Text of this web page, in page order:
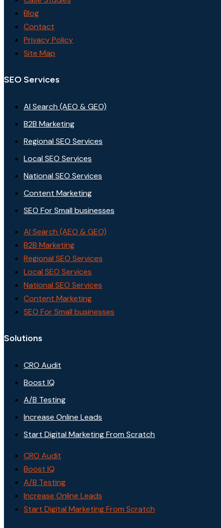
Blog
Contact
Privacy Policy
Site Map
SEO Services
AI Search (AEO & GEO)
B2B Marketing
Regional SEO Services
Local SEO Services
National SEO Services
Content Marketing
SEO For Small businesses
AI Search (AEO & GEO)
B2B Marketing
Regional SEO Services
Local SEO Services
National SEO Services
Content Marketing
SEO For Small businesses
Solutions
CRO Audit
Boost IQ
A/B Testing
Increase Online Leads
Start Digital Marketing From Scratch
CRO Audit
Boost IQ
A/B Testing
Increase Online Leads
Start Digital Marketing From Scratch